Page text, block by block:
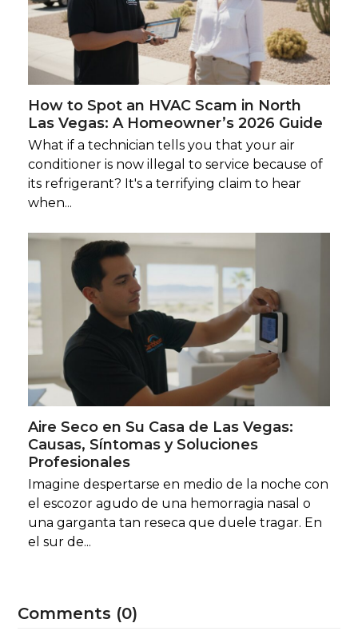
How to Spot an HVAC Scam in North
Las Vegas: A Homeowner’s 2026 Guide
What if a technician tells you that your air
conditioner is now illegal to service because of
its refrigerant? It's a terrifying claim to hear
when...
Aire Seco en Su Casa de Las Vegas:
Causas, Síntomas y Soluciones
Profesionales
Imagine despertarse en medio de la noche con
el escozor agudo de una hemorragia nasal o
una garganta tan reseca que duele tragar. En
el sur de...
Comments (0)